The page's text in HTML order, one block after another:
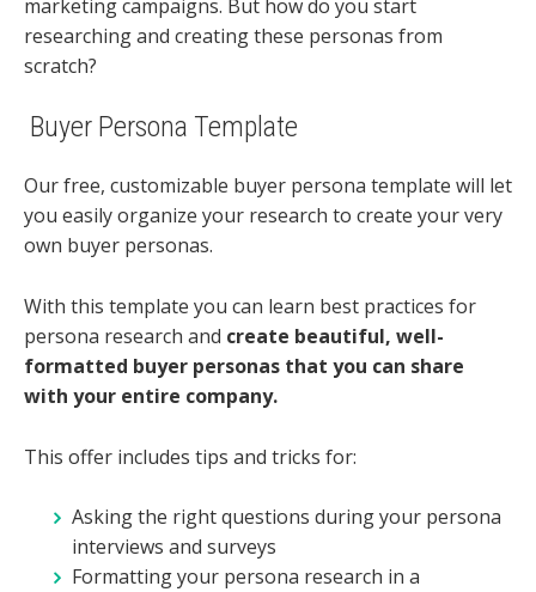
marketing campaigns. But how do you start
researching and creating these personas from
scratch?
Buyer Persona Template
Our free, customizable buyer persona template will let
you easily organize your research to create your very
own buyer personas.
With this template you can learn best practices for
persona research and create beautiful, well-
formatted buyer personas that you can share
with your entire company.
This offer includes tips and tricks for:
Asking the right questions during your persona
interviews and surveys
Formatting your persona research in a